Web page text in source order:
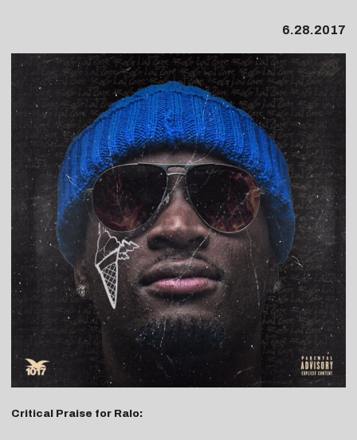
6.28.2017
Critical Praise for Ralo: